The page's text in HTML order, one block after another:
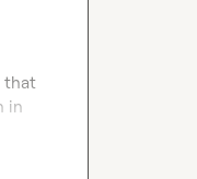
that
in